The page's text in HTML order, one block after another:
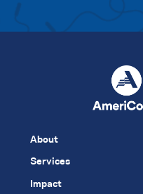
About
Services
Impact